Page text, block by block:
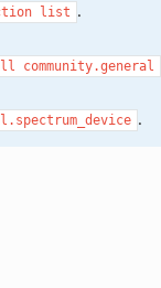
list .
community.general
.